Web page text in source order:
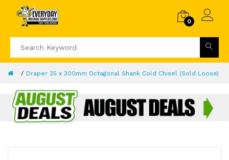
0
Draper 25 x 300mm Octagonal Shank Cold Chisel (Sold Loose)